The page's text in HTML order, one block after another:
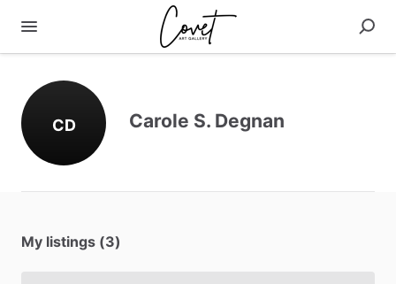
CD Carole S. Degnan
My listings (3)